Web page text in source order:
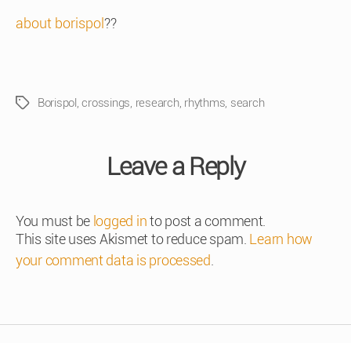
about borispol??
Tags Borispol ,crossings research, rhythms search
Leave a Reply
You must be logged into post a comment.
This site uses Akismet to reduce spam. Learn how
your comment data is processed